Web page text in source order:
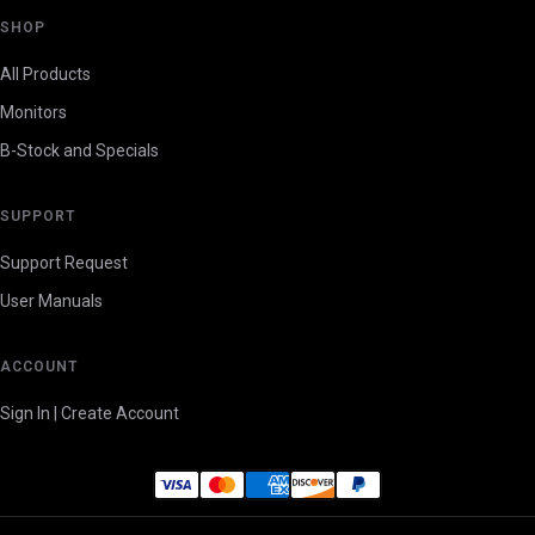
SHOP
All Products
Monitors
B-Stock and Specials
SUPPORT
Support Request
User Manuals
ACCOUNT
Sign In | Create Account